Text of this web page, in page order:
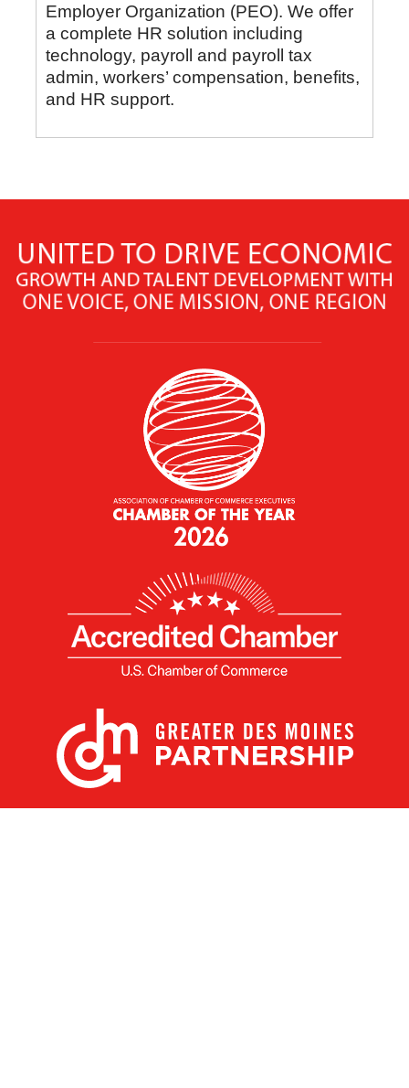
Employer Organization (PEO). We offer
a complete HR solution including
technology, payroll and payroll tax
admin, workers’ compensation, benefits,
and HR support.